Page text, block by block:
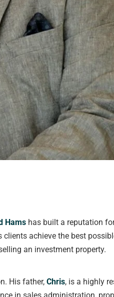
Hams has built a reputation
achieve the best
an investment property.
His father, Chris, is a highly
in sales administration,